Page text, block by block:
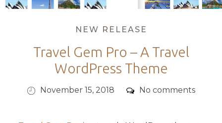
Categories
NEW RELEASE
Travel Gem Pro – A Travel
WordPress Theme
PostedNovember 15, 2018 Comments
No comments